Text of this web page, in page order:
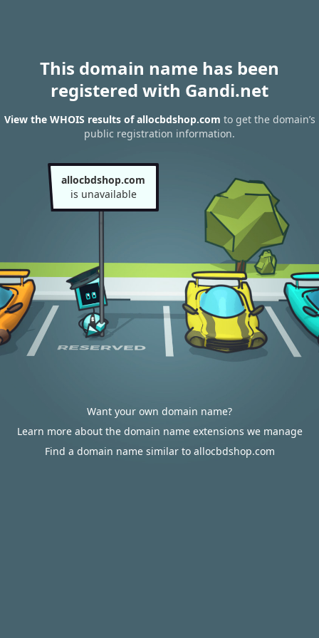
This domain name has been
registered with Gandi.net
View the WHOIS results of allocbdshop.com to get the domain’s
public registration information.
allocbdshop.com
is unavailable
Want your own domain name?
Learn more about the domain name extensions we manage
Find a domain name similar to allocbdshop.com